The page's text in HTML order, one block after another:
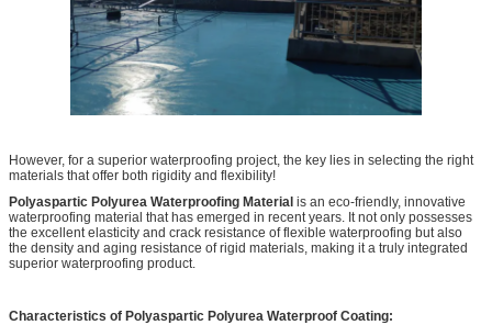
However, for a superior waterproofing project, the key lies in selecting the right
materials that offer both rigidity and flexibility!
Polyaspartic Polyurea Waterproofing Material is an eco-friendly, innovative
waterproofing material that has emerged in recent years. It not only possesses
the excellent elasticity and crack resistance of flexible waterproofing but also
the density and aging resistance of rigid materials, making it a truly integrated
superior waterproofing product.
Characteristics of Polyaspartic Polyurea Waterproof Coating: